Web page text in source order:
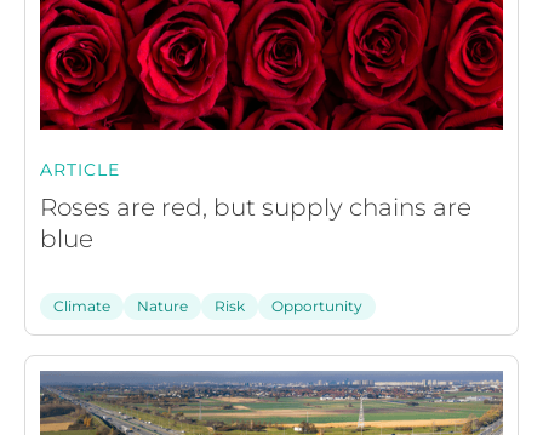
ARTICLE
Roses are red, but supply chains are
blue
Climate Nature Risk Opportunity